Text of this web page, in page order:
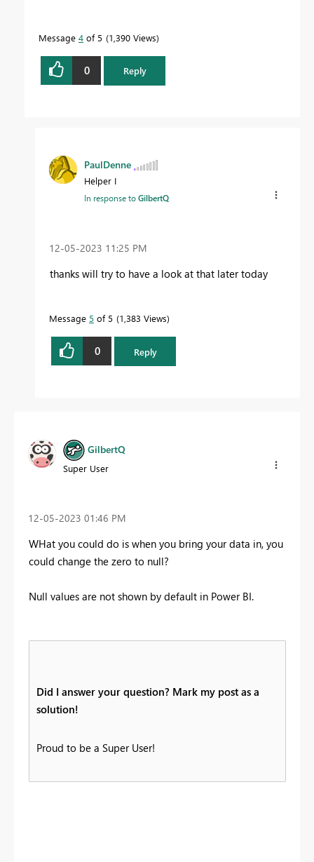
Message 4 of 5 1,390 Views
0 Reply
PaulDenne
Helper I
In response toGilbertQ
‎12-05-2023 11:25 PM
thanks will try to have a look at that later today
Message 5 of 5 1,383 Views
0 Reply
GilbertQ
Super User
‎12-05-2023 01:46 PM
WHat you could do is when you bring your data in, you
could change the zero to null?
Null values are not shown by default in Power BI.
Did I answer your question? Mark my post as a
solution!
Proud to be a Super User!